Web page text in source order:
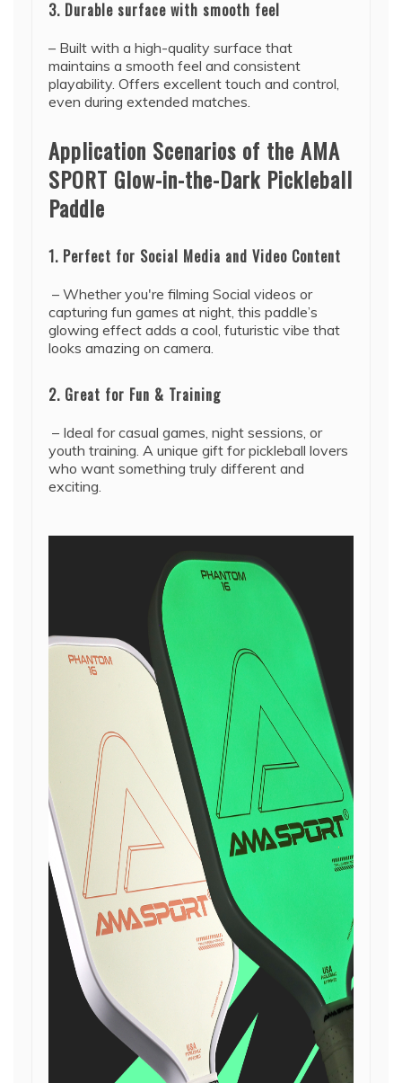
3. Durable surface with smooth feel
– Built with a high-quality surface that
maintains a smooth feel and consistent
playability. Offers excellent touch and control,
even during extended matches.
Application Scenarios of the AMA
SPORT Glow-in-the-Dark Pickleball
Paddle
1. Perfect for Social Media and Video Content
– Whether you're filming Social videos or
capturing fun games at night, this paddle’s
glowing effect adds a cool, futuristic vibe that
looks amazing on camera.
2. Great for Fun & Training
– Ideal for casual games, night sessions, or
youth training. A unique gift for pickleball lovers
who want something truly different and
exciting.